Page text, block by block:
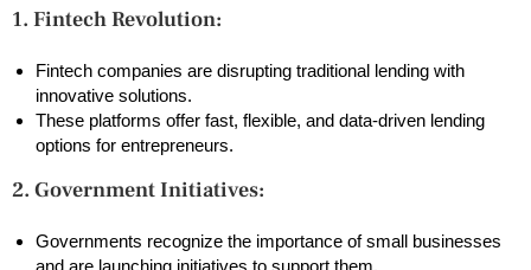
1. Fintech Revolution:
Fintech companies are disrupting traditional lending with
innovative solutions.
These platforms offer fast, flexible, and data-driven lending
options for entrepreneurs.
2. Government Initiatives:
Governments recognize the importance of small businesses
and are launching initiatives to support them.